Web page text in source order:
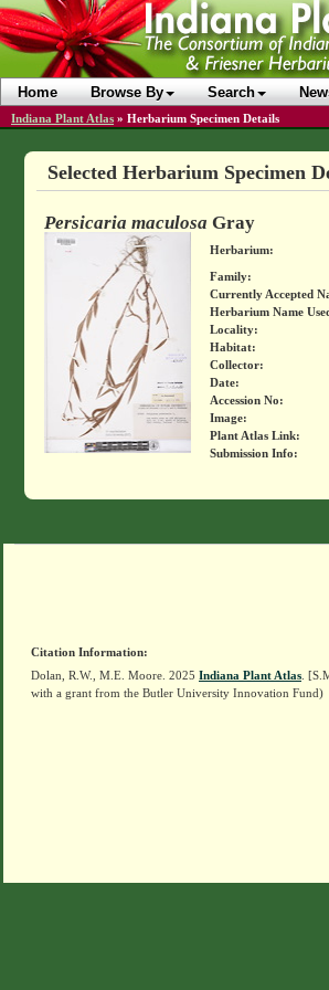
Home Browse By Search
Indiana Plant Atlas » Herbarium Specimen Details
Selected Herbarium Specimen
Persicaria maculosa Gray
Herbarium:
Family:
Currently Accepted
Herbarium Name
Locality:
Habitat:
Collector:
Date:
Accession No:
Image:
Plant Atlas Link:
Submission Info:
Citation Information:
Dolan, R.W., M.E. Moore. 2025 Indiana Plant Atlas .
with a grant from the Butler University Innovation Fund)